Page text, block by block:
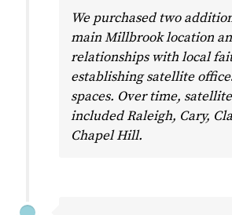
We purchased two
main Millbrook location
relationships with local
establishing satellite
spaces. Over time,
included Raleigh, Cary,
Chapel Hill.